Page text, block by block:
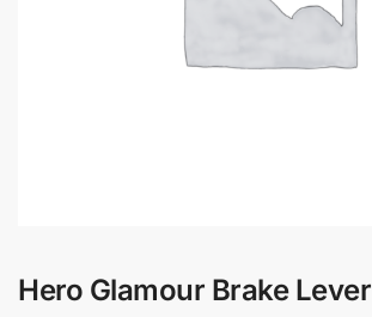
Hero Glamour Brake Lever